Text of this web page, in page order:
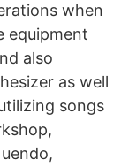
when
equipment
also
as well
songs